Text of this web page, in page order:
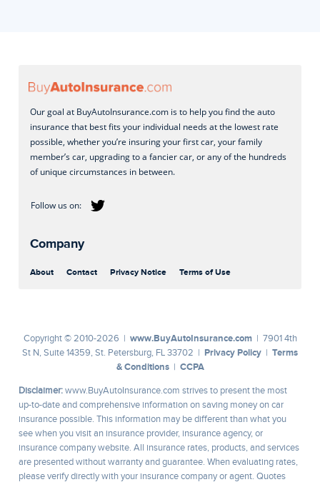
Our goal at BuyAutoInsurance.com is to help you find the auto
insurance that best fits your individual needs at the lowest rate
possible, whether you’re insuring your first car, your family
member’s car, upgrading to a fancier car, or any of the hundreds
of unique circumstances in between.
Company
About Contact Privacy Notice Terms of Use
Copyright © 2010-2026 | www.BuyAutoInsurance.com| 7901 4th
St N, Suite 14359, St. Petersburg, FL 33702 | Privacy Policy
Terms
& Conditions| CCPA
Disclaimer: www.BuyAutoInsurance.com strives to present the most
up-to-date and comprehensive information on saving money on car
insurance possible. This information may be different than what you
see when you visit an insurance provider, insurance agency, or
insurance company website. All insurance rates, products, and services
are presented without warranty and guarantee. When evaluating rates,
please verify directly with your insurance company or agent. Quotes